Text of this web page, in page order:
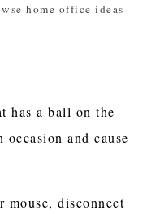
home office ideas
has a ball on the
and cause
mouse, disconnect